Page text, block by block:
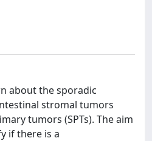
about the sporadic
stromal tumors
tumors (SPTs). The aim
if there is a